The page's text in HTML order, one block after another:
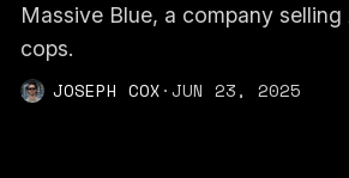
Massive Blue, a company
cops.
JOSEPH COX·JUN 23, 2025